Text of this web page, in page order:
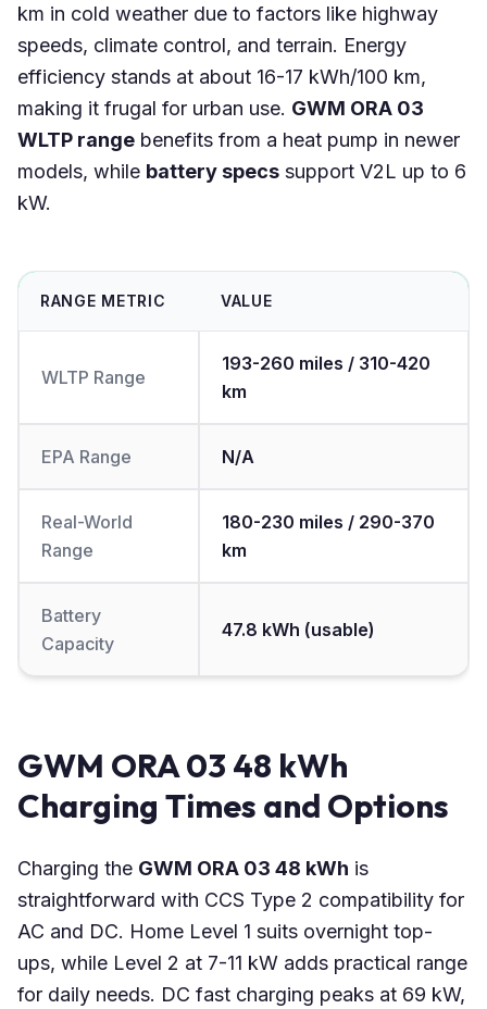
km in cold weather due to factors like highway
speeds, climate control, and terrain. Energy
efficiency stands at about 16-17 kWh/100 km,
making it frugal for urban use. GWM ORA 03
WLTP range benefits from a heat pump in newer
models, while battery specs support V2L up to 6
kW.
RANGE METRIC VALUE
WLTP Range
193-260 miles / 310-420
km
EPA Range N/A
Real-World
Range
180-230 miles / 290-370
km
Battery
Capacity
47.8 kWh (usable)
GWM ORA 03 48 kWh
Charging Times and Options
Charging the GWM ORA 03 48 kWh is
straightforward with CCS Type 2 compatibility for
AC and DC. Home Level 1 suits overnight top-
ups, while Level 2 at 7-11 kW adds practical range
for daily needs. DC fast charging peaks at 69 kW,